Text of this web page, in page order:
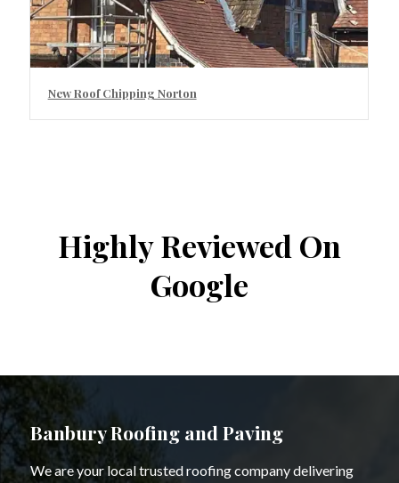
New Roof Chipping Norton
Highly Reviewed On
Google
Banbury Roofing and Paving
We are your local trusted roofing company delivering